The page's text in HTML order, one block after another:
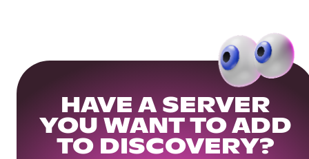
HAVE A SERVER
YOU WANT TO ADD
TO DISCOVERY?